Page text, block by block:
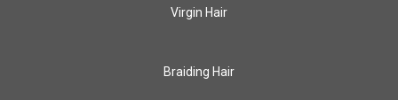
Virgin Hair
Braiding Hair